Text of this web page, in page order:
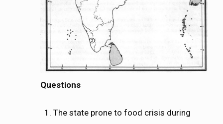
Questions
The state prone to food crisis during